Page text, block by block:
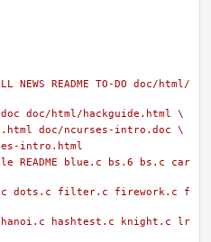
doc/html/hackguide.html \
doc/ncurses-intro.doc \
intro.html